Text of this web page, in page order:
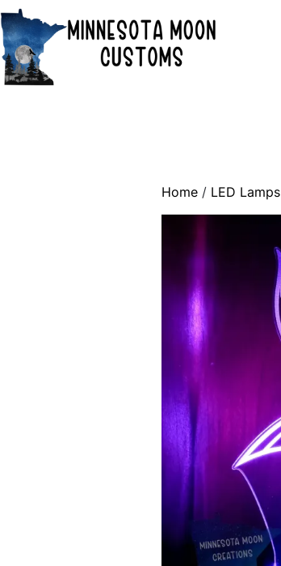
Skip
to
content
Home / LED Lamps